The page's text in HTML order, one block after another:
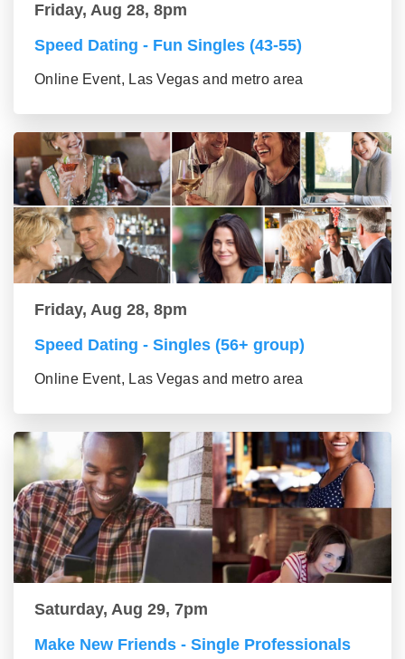
Friday, Aug 28, 8pm
Speed Dating - Fun Singles (43-55)
Online Event, Las Vegas and metro area
Friday, Aug 28, 8pm
Speed Dating - Singles (56+ group)
Online Event, Las Vegas and metro area
Saturday, Aug 29, 7pm
Make New Friends - Single Professionals